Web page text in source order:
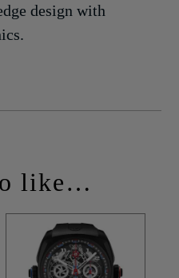
design with
like…